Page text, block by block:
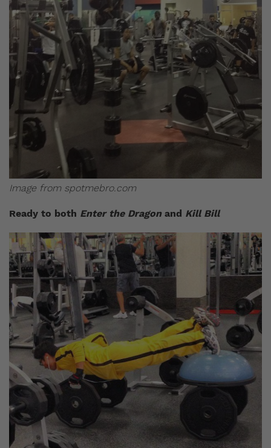
Image from spotmebro.com
Ready to both Enter the Dragonand Kill Bill